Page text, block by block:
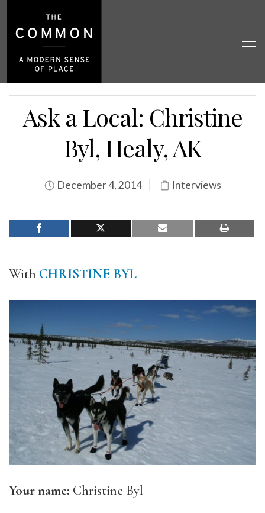
Ask a Local: Christine
Byl, Healy, AK
December 4, 2014 Interviews
With CHRISTINE BYL
Your name: Christine Byl